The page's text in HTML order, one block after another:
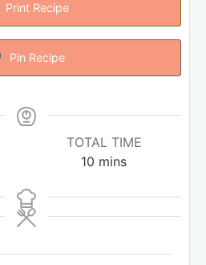
Print Recipe
Pin Recipe
TOTAL TIME
10 mins